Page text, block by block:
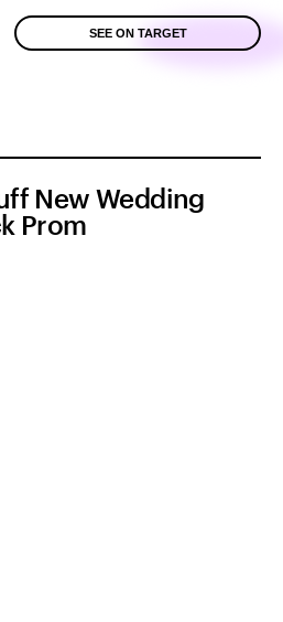
SEE ON TARGET
New Wedding
Prom